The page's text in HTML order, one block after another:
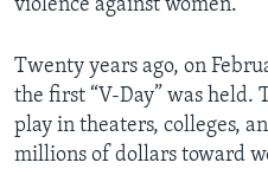
violence against women.
Twenty years ago, on
the first “V-Day” was held.
play in theaters, colleges,
millions of dollars toward